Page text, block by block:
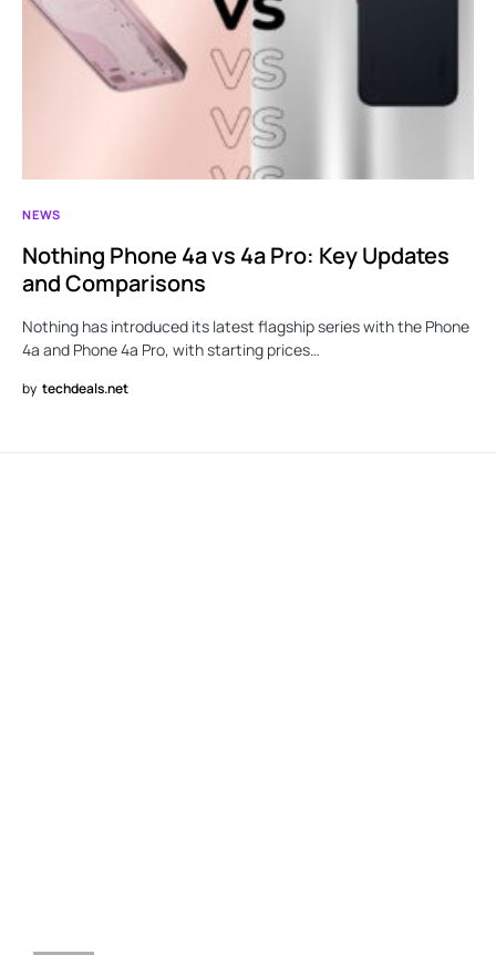
NEWS
Nothing Phone 4a vs 4a Pro: Key Updates
and Comparisons
Nothing has introduced its latest flagship series with the Phone
4a and Phone 4a Pro, with starting prices…
by techdeals.net